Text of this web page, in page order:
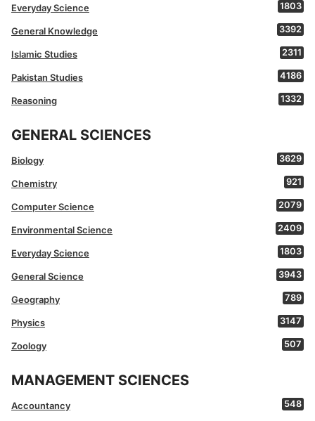
Everyday Science 1803
General Knowledge 3392
Islamic Studies 2311
Pakistan Studies 4186
Reasoning 1332
GENERAL SCIENCES
Biology 3629
Chemistry 921
Computer Science 2079
Environmental Science 2409
Everyday Science 1803
General Science 3943
Geography 789
Physics 3147
Zoology 507
MANAGEMENT SCIENCES
Accountancy 548